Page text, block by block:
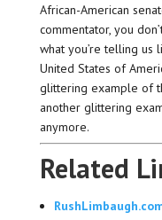
African-American
commentator, you
what you’re telling us
United States of
glittering example of
another glittering
anymore.
Related